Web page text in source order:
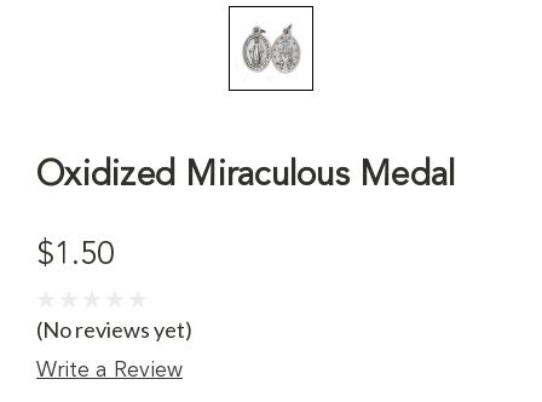
Oxidized Miraculous Medal
$1.50
(No reviews yet)
Write a Review